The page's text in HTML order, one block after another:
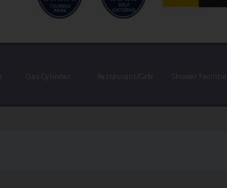
Shower Facilities